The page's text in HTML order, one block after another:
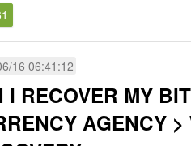
16 06:41:12
I RECOVER MY
AGENCY